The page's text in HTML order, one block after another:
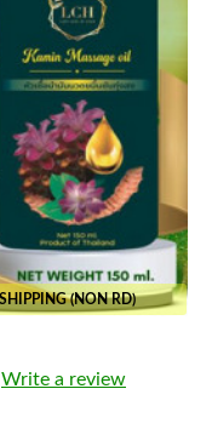
(NON RD)
Write a review